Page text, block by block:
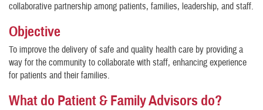
collaborative partnership among patients, families, leadership, and staff.
Objective
To improve the delivery of safe and quality health care by providing a
way for the community to collaborate with staff, enhancing experience
for patients and their families.
What do Patient & Family Advisors do?